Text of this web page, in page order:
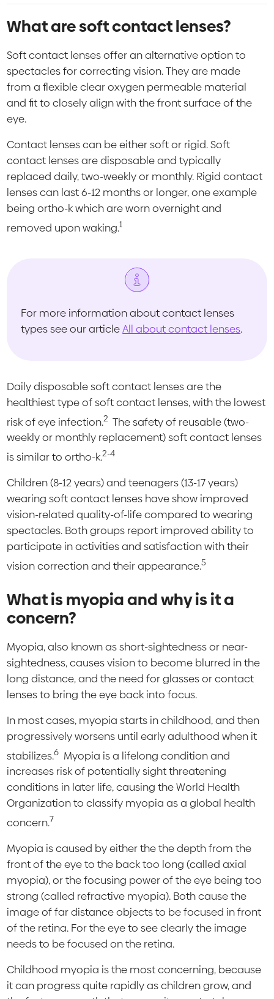
What are soft contact lenses?
Soft contact lenses offer an alternative option to
spectacles for correcting vision. They are made
from a flexible clear oxygen permeable material
and fit to closely align with the front surface of the
eye.
Contact lenses can be either soft or rigid. Soft
contact lenses are disposable and typically
replaced daily, two-weekly or monthly. Rigid contact
lenses can last 6-12 months or longer, one example
being ortho-k which are worn overnight and
removed upon waking.1
For more information about contact lenses
types see our articleAll about contact lenses.
Daily disposable soft contact lenses are the
healthiest type of soft contact lenses, with the lowest
risk of eye infection.2 The safety of reusable (two-
weekly or monthly replacement) soft contact lenses
is similar to ortho-k.2-4
Children (8-12 years) and teenagers (13-17 years)
wearing soft contact lenses have show improved
vision-related quality-of-life compared to wearing
spectacles. Both groups report improved ability to
participate in activities and satisfaction with their
vision correction and their appearance.5
What is myopia and why is it a
concern?
Myopia, also known as short-sightedness or near-
sightedness, causes vision to become blurred in the
long distance, and the need for glasses or contact
lenses to bring the eye back into focus.
In most cases, myopia starts in childhood, and then
progressively worsens until early adulthood when it
stabilizes.6 Myopia is a lifelong condition and
increases risk of potentially sight threatening
conditions in later life, causing the World Health
Organization to classify myopia as a global health
concern.7
Myopia is caused by either the the depth from the
front of the eye to the back too long (called axial
myopia), or the focusing power of the eye being too
strong (called refractive myopia). Both cause the
image of far distance objects to be focused in front
of the retina. For the eye to see clearly the image
needs to be focused on the retina.
Childhood myopia is the most concerning, because
it can progress quite rapidly as children grow, and